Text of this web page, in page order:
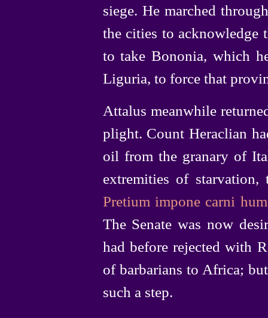
siege. He marched
the cities to
to take Bononia, which
Liguria, to force that
Attalus meanwhile
plight. Count Heraclian
oil from the granary of
extremities of
Pretium impone carni
The Senate was now
had before rejected with
of barbarians to Africa;
such a step.